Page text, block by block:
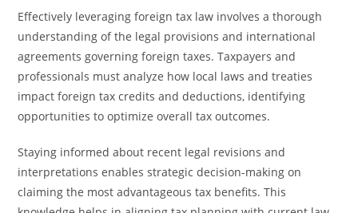
Effectively leveraging foreign tax law involves a thorough
understanding of the legal provisions and international
agreements governing foreign taxes. Taxpayers and
professionals must analyze how local laws and treaties
impact foreign tax credits and deductions, identifying
opportunities to optimize overall tax outcomes.
Staying informed about recent legal revisions and
interpretations enables strategic decision-making on
claiming the most advantageous tax benefits. This